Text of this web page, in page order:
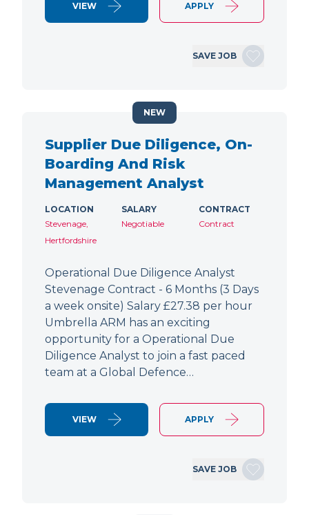
VIEW APPLY
SAVE JOB
Supplier Due Diligence, On-
Boarding And Risk
Management Analyst
LOCATION
Stevenage,
Hertfordshire
SALARY
Negotiable
CONTRACT
Contract
Operational Due Diligence Analyst
Stevenage Contract - 6 Months (3 Days
a week onsite) Salary £27.38 per hour
Umbrella ARM has an exciting
opportunity for a Operational Due
Diligence Analyst to join a fast paced
team at a Global Defence…
VIEW APPLY
SAVE JOB
NEW